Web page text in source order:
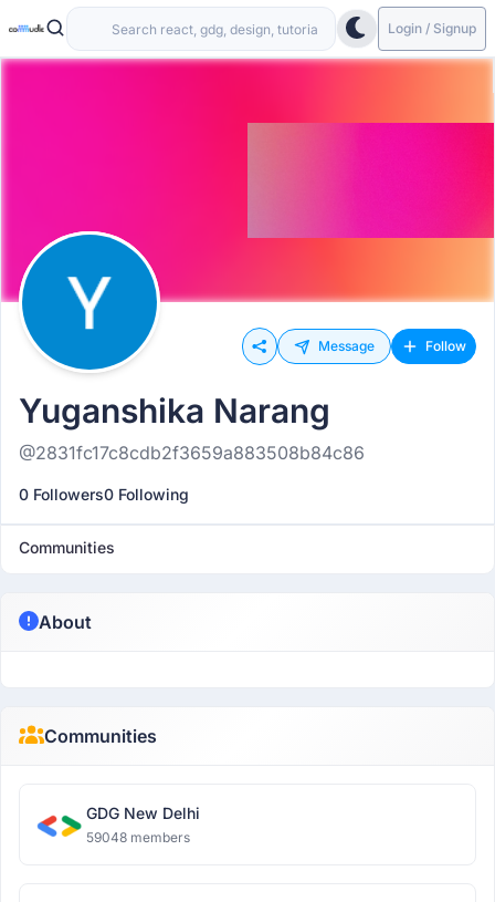
Login / Signup
Message Follow
Yuganshika Narang
@2831fc17c8cdb2f3659a883508b84c86
0 Followers0 Following
Communities
About
Communities
GDG New Delhi
59048 members